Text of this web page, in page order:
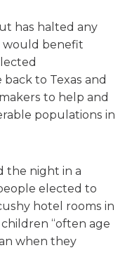
has halted any
would benefit
to Texas and
to help and
populations in
the night in a
elected to
hotel rooms in
children “often age
when they